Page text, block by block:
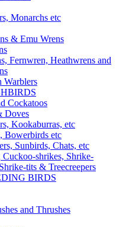
Monarchs etc
& Emu Wrens
Fernwren, Heathwrens and
Warblers
Cockatoos
Doves
Kookaburras, etc
Bowerbirds etc
Sunbirds, Chats, etc
Cuckoo-shrikes, Shrike-
tits & Treecreepers
BIRDS
and Thrushes